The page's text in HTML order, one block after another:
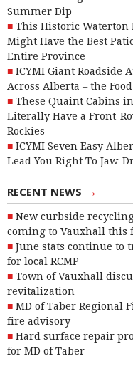
Summer Dip
This Historic Waterton
Might Have the Best
Entire Province
ICYMI Giant Roadside
Across Alberta – the
These Quaint Cabins
Literally Have a Front-
Rockies
ICYMI Seven Easy
Lead You Right To Jaw-
RECENT NEWS →
New curbside
coming to Vauxhall this
June stats continue to
for local RCMP
Town of Vauxhall
revitalization
MD of Taber Regional
fire advisory
Hard surface repair
for MD of Taber